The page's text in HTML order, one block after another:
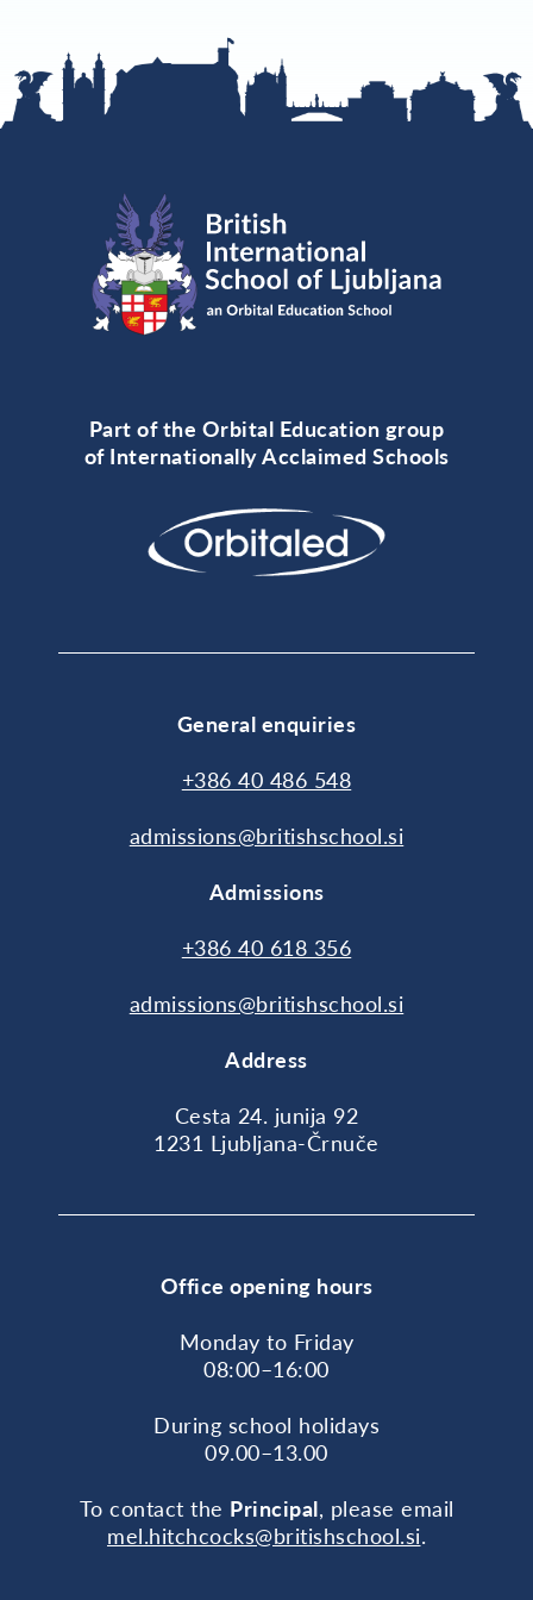
Part of the Orbital Education group
of Internationally Acclaimed Schools
General enquiries
+386 40 486 548
admissions@britishschool.si
Admissions
+386 40 618 356
admissions@britishschool.si
Address
Cesta 24. junija 92
1231 Ljubljana-Črnuče
Office opening hours
Monday to Friday
08:00–16:00
During school holidays
09.00–13.00
To contact the Principal, please email
mel.hitchcocks@britishschool.si.